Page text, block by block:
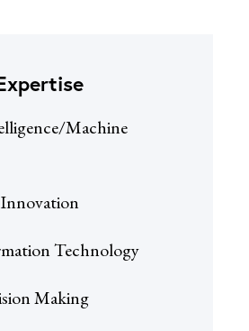
Machine
Technology
Making